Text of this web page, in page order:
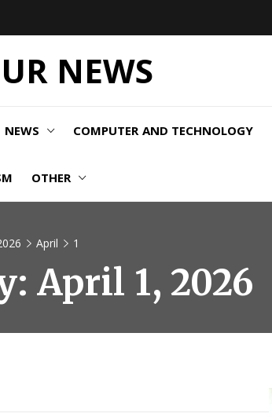
NEWS
NEWS COMPUTER AND TECHNOLOGY
OTHER
April 1
April 1, 2026